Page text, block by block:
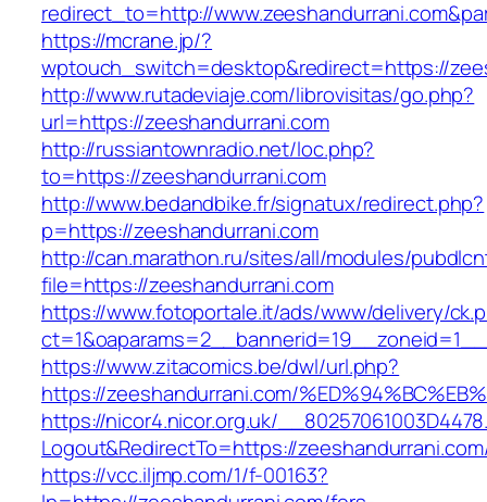
redirect_to=http://
https://mcrane.jp/?
wptouch_switch=desktop&redirect=https://
http://www.rutadeviaje.com/librovisitas/go.php?
url=https://zeeshandurrani.com
http://russiantownradio.net/loc.php?
to=https://zeeshandurrani.com
http://www.bedandbike.fr/signatux/redirect.php?
p=https://zeeshandurrani.com
http://can.marathon.ru/sites/all/modules/
file=https://zeeshandurrani.com
https://www.fotoportale.it/ads/www/delivery/
https://www.zitacomics.be/dwl/url.php?
https://zeeshandurrani.com/
https://nicor4.nicor.org.uk/
Logout&RedirectTo=https://
https://vcc.iljmp.com/1/f-00163?